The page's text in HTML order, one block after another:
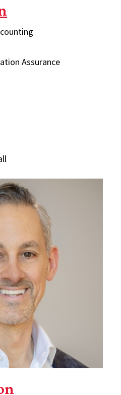
Assurance